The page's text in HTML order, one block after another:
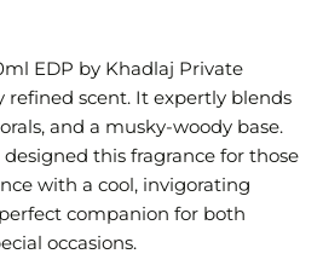
EDP by Khadlaj Private
refined scent. It expertly blends
and a musky-woody base.
this fragrance for those
with a cool, invigorating
companion for both
occasions.